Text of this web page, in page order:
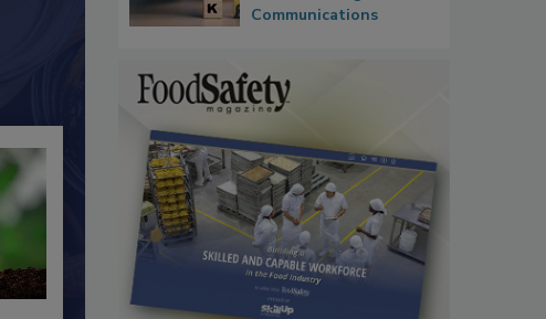
Communications